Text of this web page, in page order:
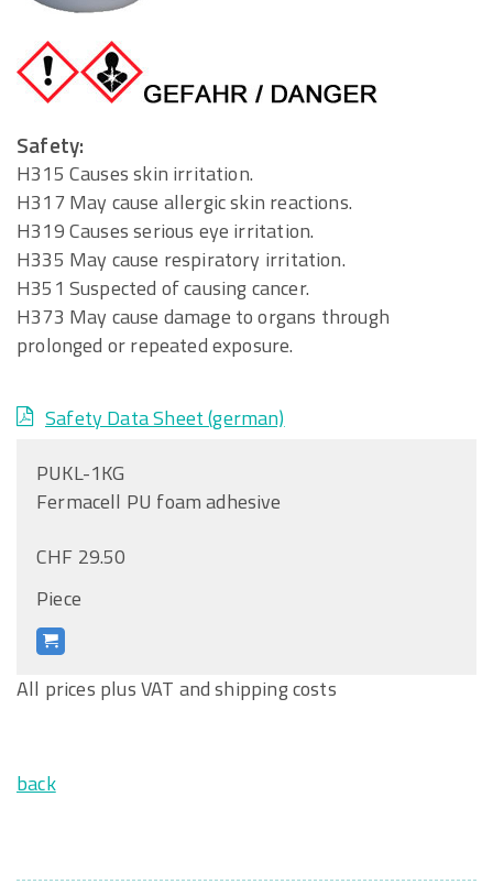
Safety:
H315 Causes skin irritation.
H317 May cause allergic skin reactions.
H319 Causes serious eye irritation.
H335 May cause respiratory irritation.
H351 Suspected of causing cancer.
H373 May cause damage to organs through
prolonged or repeated exposure.
Safety Data Sheet (german)
PUKL-1KG
Fermacell PU foam adhesive
CHF 29.50
Piece
All prices plus VAT and shipping costs
back